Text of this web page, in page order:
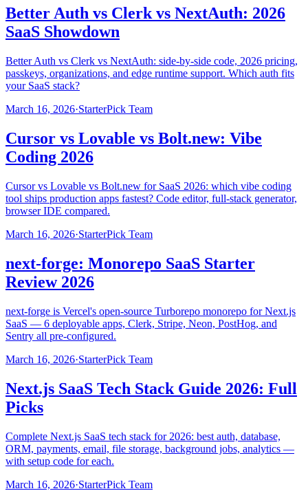
Better Auth vs Clerk vs NextAuth: 2026
SaaS Showdown
Better Auth vs Clerk vs NextAuth: side-by-side code, 2026 pricing,
passkeys, organizations, and edge runtime support. Which auth fits
your SaaS stack?
March 16, 2026·StarterPick Team
Cursor vs Lovable vs Bolt.new: Vibe
Coding 2026
Cursor vs Lovable vs Bolt.new for SaaS 2026: which vibe coding
tool ships production apps fastest? Code editor, full-stack generator,
browser IDE compared.
March 16, 2026·StarterPick Team
next-forge: Monorepo SaaS Starter
Review 2026
next-forge is Vercel's open-source Turborepo monorepo for Next.js
SaaS — 6 deployable apps, Clerk, Stripe, Neon, PostHog, and
Sentry all pre-configured.
March 16, 2026·StarterPick Team
Next.js SaaS Tech Stack Guide 2026: Full
Picks
Complete Next.js SaaS tech stack for 2026: best auth, database,
ORM, payments, email, file storage, background jobs, analytics —
with setup code for each.
March 16, 2026·StarterPick Team